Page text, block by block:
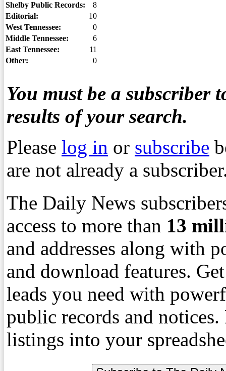
Shelby Public Records:
8
Editorial:
10
West Tennessee:
0
Middle Tennessee:
6
East Tennessee:
11
Other:
0
You must be a subscriber
results of your search.
Please log in or subscribe
are not already a
The Daily News
access to more than 13
and addresses along with
and download features.
leads you need with
public records and
listings into your